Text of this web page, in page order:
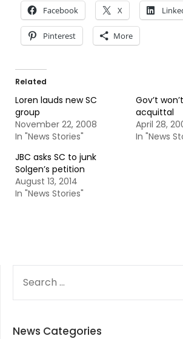
Facebook X
Pinterest More
Related
Loren lauds new SC
group
November 22, 2008
In "News Stories"
Gov’t
acquittal
April 28,
In "News
JBC asks SC to junk
Solgen’s petition
August 13, 2014
In "News Stories"
FOR:
News Categories